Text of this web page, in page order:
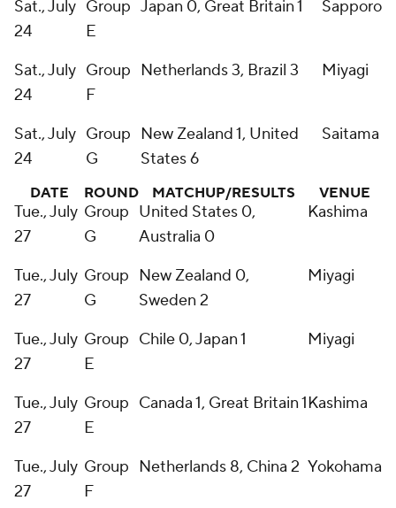
Sat., July
24
Group
E
Japan 0, Great Britain 1 Sapporo
Sat., July
24
Group
F
Netherlands 3, Brazil 3 Miyagi
Sat., July
24
Group
G
New Zealand 1, United
States 6
Saitama
DATE ROUND MATCHUP/RESULTS VENUE
Tue., July
27
Group
G
United States 0,
Australia 0
Kashima
Tue., July
27
Group
G
New Zealand 0,
Sweden 2
Miyagi
Tue., July
27
Group
E
Chile 0, Japan 1 Miyagi
Tue., July
27
Group
E
Canada 1, Great Britain 1Kashima
Tue., July
27
Group
F
Netherlands 8, China 2 Yokohama